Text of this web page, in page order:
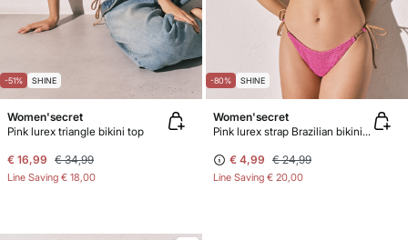
-51% SHINE
Women'secret
Pink lurex triangle bikini top
€ 16,99 € 34,99
Line Saving € 18,00
-80% SHINE
Women'secret
Pink lurex strap Brazilian bikini bottoms
€ 4,99 € 24,99
Line Saving € 20,00